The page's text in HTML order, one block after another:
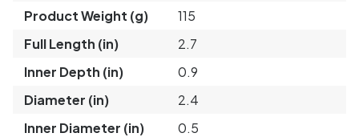
Product Weight (g)
115
Full Length (in)
2.7
Inner Depth (in)
0.9
Diameter (in)
2.4
Inner Diameter (in)
0.5